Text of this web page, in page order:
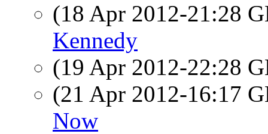
(18 Apr 2012-21:28
Kennedy
(19 Apr 2012-22:28
(21 Apr 2012-16:17
Now